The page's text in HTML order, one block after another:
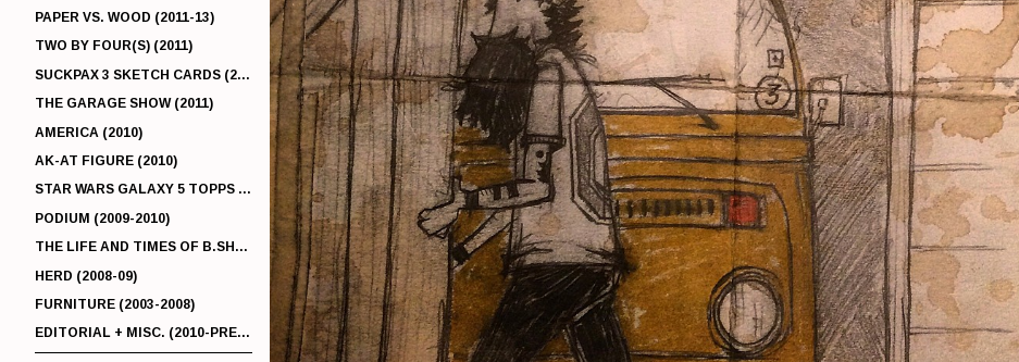
PAPER VS. WOOD (2011-13)
TWO BY FOUR(S) (2011)
SUCKPAX 3 SKETCH CARDS (2011)
THE GARAGE SHOW (2011)
AMERICA (2010)
AK-AT FIGURE (2010)
STAR WARS GALAXY 5 TOPPS (2010)
PODIUM (2009-2010)
THE LIFE AND TIMES OF B.SHERMAN (2009-2011)
HERD (2008-09)
FURNITURE (2003-2008)
EDITORIAL + MISC. (2010-PRESENT)